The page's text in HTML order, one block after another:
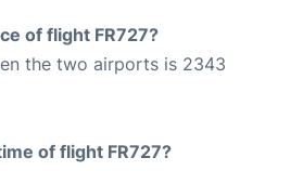
of flight FR727?
the two airports is 2343
of flight FR727?